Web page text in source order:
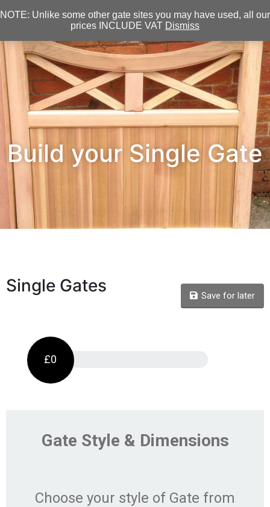
NOTE: Unlike some other gate sites you may have used, all our
prices INCLUDE VAT Dismiss
Build your Single Gate
Single Gates Save for later
£0
Gate Style & Dimensions
Choose your style of Gate from